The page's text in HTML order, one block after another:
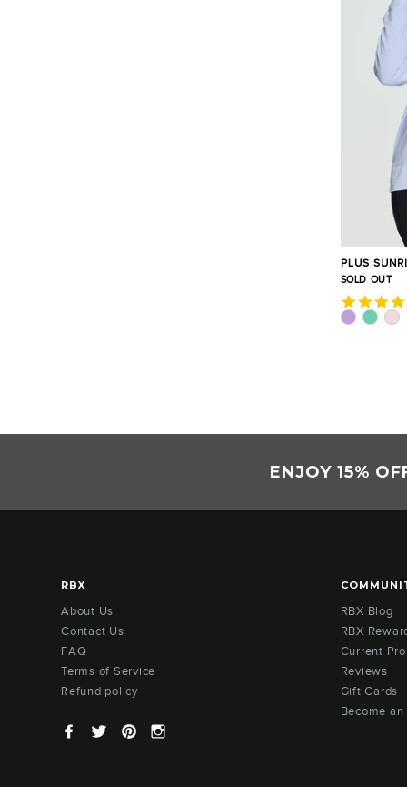
PLUS
SOLD OUT
ENJOY 15%
RBX
About Us
Contact Us
FAQ
Terms of Service
Refund policy
Facebook
TwitterPinterest
RBX Blog
RBX
Current
Reviews
Gift Cards
Become